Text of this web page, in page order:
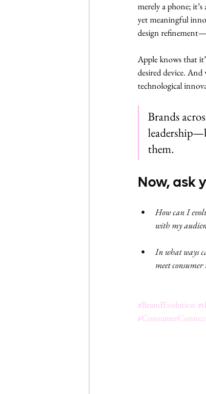
merely a phone;
yet meaningful
design
Apple knows that
desired device.
technological
Brands
them.
Now, ask
How can I
with my
In what ways
meet consumer
#BrandEvolution